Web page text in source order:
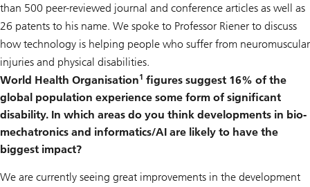
than 500 peer-reviewed journal and conference articles as well as
26 patents to his name. We spoke to Professor Riener to discuss
how technology is helping people who suffer from neuromuscular
injuries and physical disabilities.
World Health Organisation1 figures suggest 16% of the
global population experience some form of significant
disability. In which areas do you think developments in bio-
mechatronics and informatics/AI are likely to have the
biggest impact?
We are currently seeing great improvements in the development